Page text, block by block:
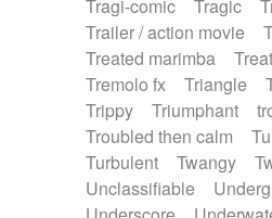
Tragi-comic
Tragic
Trailer / action movie
Treated marimba
Tremolo fx
Triangle
Trippy
Triumphant
Troubled then calm
Turbulent
Twangy
Unclassifiable